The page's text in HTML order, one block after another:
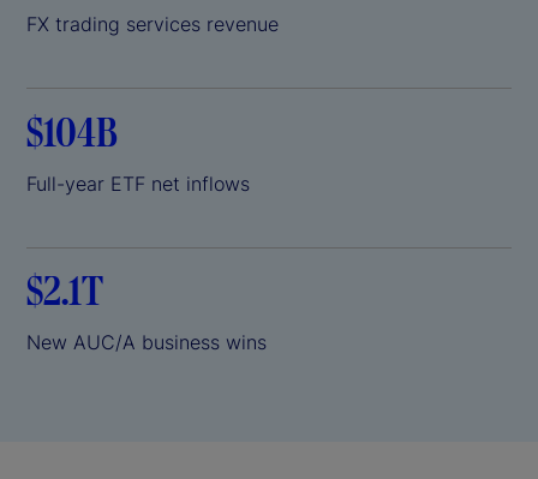
FX trading services revenue
$104B
Full-year ETF net inflows
$2.1T
New AUC/A business wins